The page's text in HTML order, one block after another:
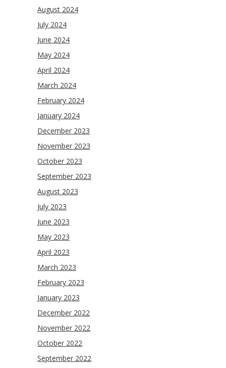
August 2024
July 2024
June 2024
May 2024
April 2024
March 2024
February 2024
January 2024
December 2023
November 2023
October 2023
September 2023
August 2023
July 2023
June 2023
May 2023
April 2023
March 2023
February 2023
January 2023
December 2022
November 2022
October 2022
September 2022